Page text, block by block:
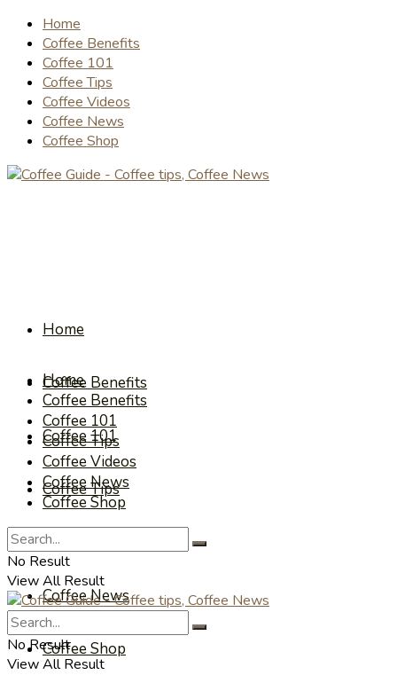
Home
Coffee Benefits
Coffee 101
Coffee Tips
Coffee Videos
Coffee News
Coffee Shop
Home
Coffee Benefits
Coffee 101
Coffee Tips
Coffee Videos
Coffee News
Coffee Shop
Home
Coffee Benefits
Coffee 101
Coffee Tips
Coffee Videos
Coffee News
Coffee Shop
No Result
View All Result
No Result
View All Result